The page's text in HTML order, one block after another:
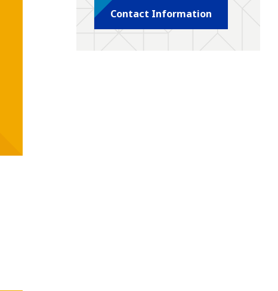
Contact Information